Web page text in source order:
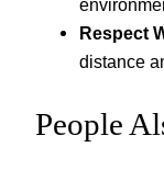
Respect
distance
People